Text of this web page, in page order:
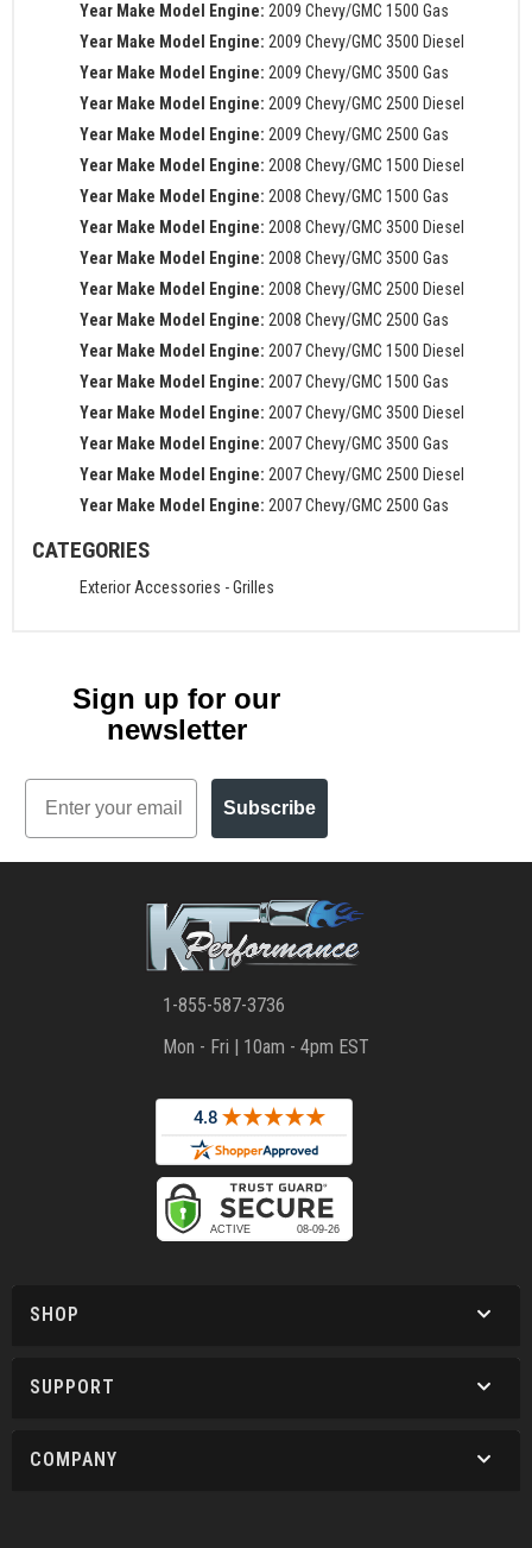
Year Make Model Engine: 2009 Chevy/GMC 1500 Gas
Year Make Model Engine: 2009 Chevy/GMC 3500 Diesel
Year Make Model Engine: 2009 Chevy/GMC 3500 Gas
Year Make Model Engine: 2009 Chevy/GMC 2500 Diesel
Year Make Model Engine: 2009 Chevy/GMC 2500 Gas
Year Make Model Engine: 2008 Chevy/GMC 1500 Diesel
Year Make Model Engine: 2008 Chevy/GMC 1500 Gas
Year Make Model Engine: 2008 Chevy/GMC 3500 Diesel
Year Make Model Engine: 2008 Chevy/GMC 3500 Gas
Year Make Model Engine: 2008 Chevy/GMC 2500 Diesel
Year Make Model Engine: 2008 Chevy/GMC 2500 Gas
Year Make Model Engine: 2007 Chevy/GMC 1500 Diesel
Year Make Model Engine: 2007 Chevy/GMC 1500 Gas
Year Make Model Engine: 2007 Chevy/GMC 3500 Diesel
Year Make Model Engine: 2007 Chevy/GMC 3500 Gas
Year Make Model Engine: 2007 Chevy/GMC 2500 Diesel
Year Make Model Engine: 2007 Chevy/GMC 2500 Gas
CATEGORIES
Exterior Accessories -Grilles
Sign up for our
newsletter
Email
Subscribe
1-855-587-3736
Mon - Fri | 10am - 4pm EST
SHOP
SUPPORT
COMPANY